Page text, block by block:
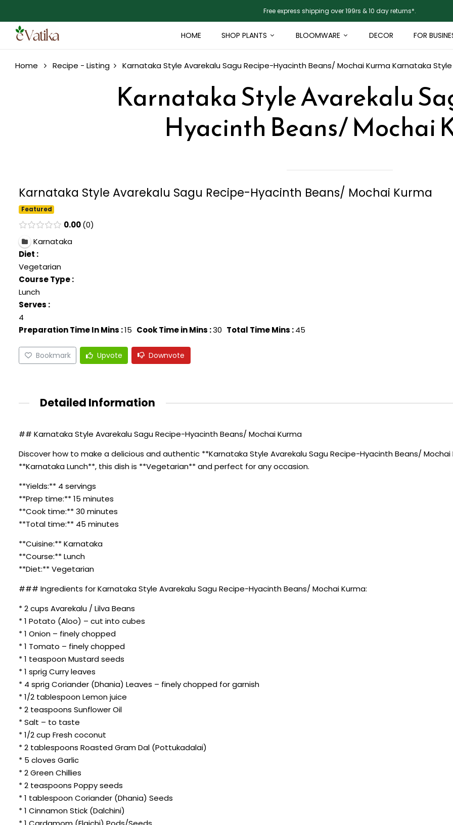
Free express shipping over 199rs & 10 day returns*.
HOME SHOP PLANTS BLOOMWARE DECOR FOR
Home Recipe - Listing Karnataka Style Avarekalu Sagu Recipe-Hyacinth Beans/ Mochai KurmaKarnataka
Karnataka Style Avarekalu
Hyacinth Beans/ Mochai
Karnataka Style Avarekalu Sagu Recipe-Hyacinth Beans/ Mochai Kurma
Featured
0.00 0
Karnataka
Diet :
Vegetarian
Course Type :
Lunch
Serves :
4
Preparation Time In Mins :15 Cook Time in Mins :30 Total Time Mins :45
Bookmark Upvote Downvote
Detailed Information
## Karnataka Style Avarekalu Sagu Recipe-Hyacinth Beans/ Mochai Kurma
Discover how to make a delicious and authentic **Karnataka Style Avarekalu Sagu Recipe-Hyacinth Beans/
**Karnataka Lunch**, this dish is **Vegetarian** and perfect for any occasion.
**Yields:** 4 servings
**Prep time:** 15 minutes
**Cook time:** 30 minutes
**Total time:** 45 minutes
**Cuisine:** Karnataka
**Course:** Lunch
**Diet:** Vegetarian
### Ingredients for Karnataka Style Avarekalu Sagu Recipe-Hyacinth Beans/ Mochai Kurma:
* 2 cups Avarekalu / Lilva Beans
* 1 Potato (Aloo) – cut into cubes
* 1 Onion – finely chopped
* 1 Tomato – finely chopped
* 1 teaspoon Mustard seeds
* 1 sprig Curry leaves
* 4 sprig Coriander (Dhania) Leaves – finely chopped for garnish
* 1/2 tablespoon Lemon juice
* 2 teaspoons Sunflower Oil
* Salt – to taste
* 1/2 cup Fresh coconut
* 2 tablespoons Roasted Gram Dal (Pottukadalai)
* 5 cloves Garlic
* 2 Green Chillies
* 2 teaspoons Poppy seeds
* 1 tablespoon Coriander (Dhania) Seeds
* 1 Cinnamon Stick (Dalchini)